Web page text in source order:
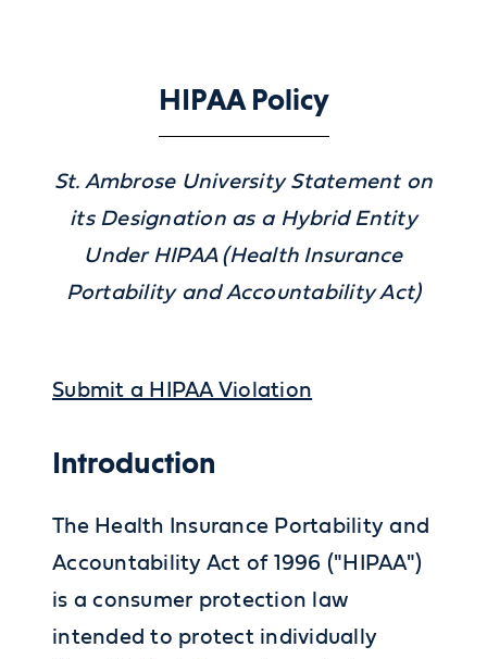
HIPAA Policy
St. Ambrose University Statement on
its Designation as a Hybrid Entity
Under HIPAA (Health Insurance
Portability and Accountability Act)
Submit a HIPAA Violation
Introduction
The Health Insurance Portability and
Accountability Act of 1996 ("HIPAA")
is a consumer protection law
intended to protect individually